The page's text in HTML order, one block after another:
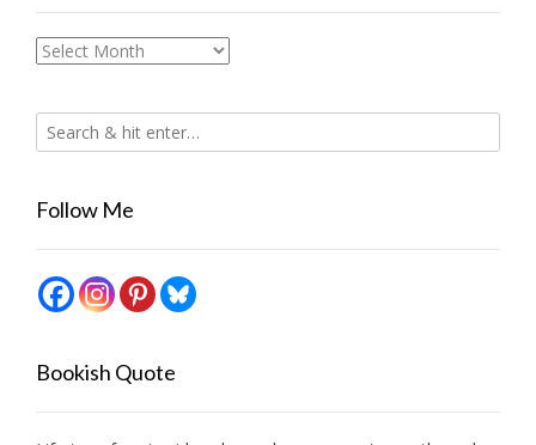
Archives
Follow Me
Bookish Quote